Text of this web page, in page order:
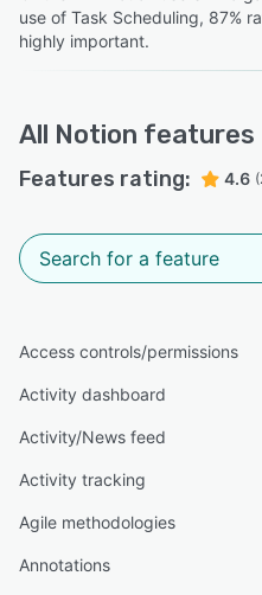
use of Task Scheduling, 87%
highly important.
All Notion features
Features rating: 4.6
Access controls/permissions
Activity dashboard
Activity/News feed
Activity tracking
Agile methodologies
Annotations